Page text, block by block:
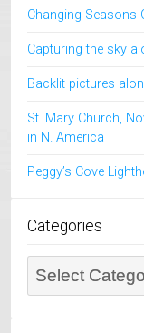
Changing Seasons
Capturing the sky
Backlit pictures
St. Mary Church,
in N. America
Peggy’s Cove
Categories
Categories